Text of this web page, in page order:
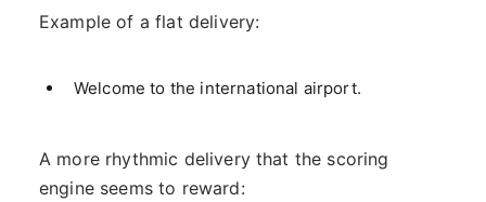
Example of a flat delivery:
Welcome to the international airport.
A more rhythmic delivery that the scoring
engine seems to reward: